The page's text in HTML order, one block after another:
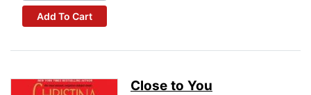
Add To Cart
Close to You